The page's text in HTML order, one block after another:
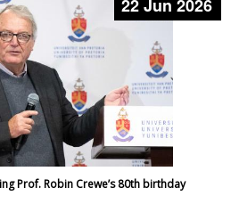
22 Jun 2026
Prof. Robin Crewe’s 80th birthday